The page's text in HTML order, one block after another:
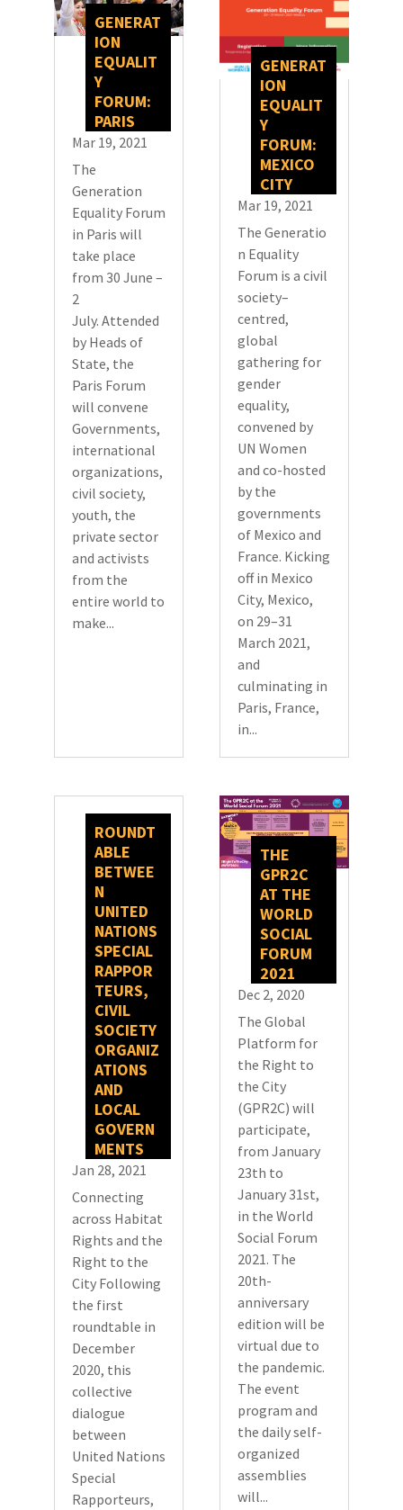
GENERAT
ION
EQUALIT
Y
FORUM:
PARIS
Mar 19, 2021
The
Generation
Equality Forum
in Paris will
take place
from 30 June –
2
July. Attended
by Heads of
State, the
Paris Forum
will convene
Governments,
international
organizations,
civil society,
youth, the
private sector
and activists
from the
entire world to
make...
GENERAT
ION
EQUALIT
Y
FORUM:
MEXICO
CITY
Mar 19, 2021
The Generatio
n Equality
Forum is a civil
society–
centred,
global
gathering for
gender
equality,
convened by
UN Women
and co-hosted
by the
governments
of Mexico and
France. Kicking
off in Mexico
City, Mexico,
on 29–31
March 2021,
and
culminating in
Paris, France,
in...
ROUNDT
ABLE
BETWEE
N
UNITED
NATIONS
SPECIAL
RAPPOR
TEURS,
CIVIL
SOCIETY
ORGANIZ
ATIONS
AND
LOCAL
GOVERN
MENTS
Jan 28, 2021
Connecting
across Habitat
Rights and the
Right to the
City Following
the first
roundtable in
December
2020, this
collective
dialogue
between
United Nations
Special
Rapporteurs,
THE
GPR2C
AT THE
WORLD
SOCIAL
FORUM
2021
Dec 2, 2020
The Global
Platform for
the Right to
the City
(GPR2C) will
participate,
from January
23th to
January 31st,
in the World
Social Forum
2021. The
20th-
anniversary
edition will be
virtual due to
the pandemic.
The event
program and
the daily self-
organized
assemblies
will...